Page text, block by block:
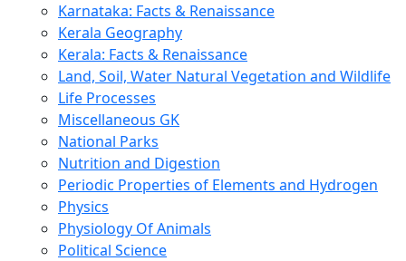
Karnataka: Facts & Renaissance
Kerala Geography
Kerala: Facts & Renaissance
Land, Soil, Water Natural Vegetation and Wildlife
Life Processes
Miscellaneous GK
National Parks
Nutrition and Digestion
Periodic Properties of Elements and Hydrogen
Physics
Physiology Of Animals
Political Science